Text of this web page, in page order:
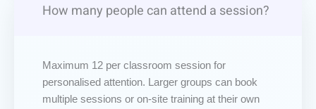
How many people can attend a session?
Maximum 12 per classroom session for
personalised attention. Larger groups can book
multiple sessions or on-site training at their own